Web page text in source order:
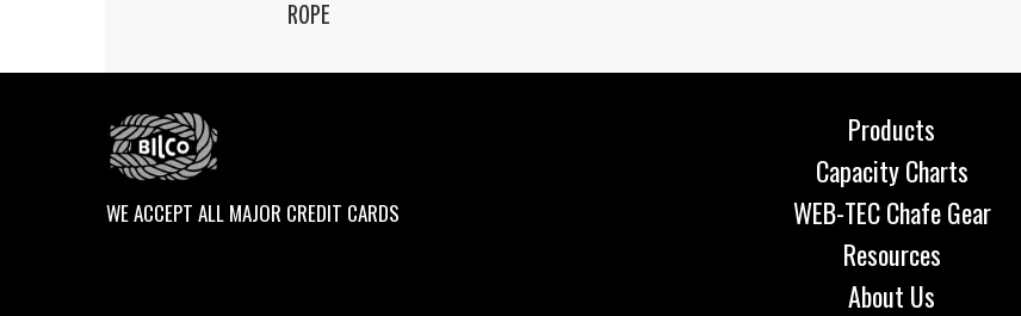
ROPE
WE ACCEPT ALL MAJOR CREDIT CARDS
Products
Capacity Charts
WEB-TEC Chafe Gear
Resources
About Us